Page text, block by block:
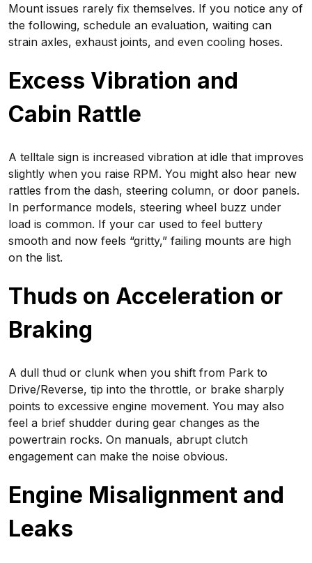
Mount issues rarely fix themselves. If you notice any of
the following, schedule an evaluation, waiting can
strain axles, exhaust joints, and even cooling hoses.
Excess Vibration and
Cabin Rattle
A telltale sign is increased vibration at idle that improves
slightly when you raise RPM. You might also hear new
rattles from the dash, steering column, or door panels.
In performance models, steering wheel buzz under
load is common. If your car used to feel buttery
smooth and now feels “gritty,” failing mounts are high
on the list.
Thuds on Acceleration or
Braking
A dull thud or clunk when you shift from Park to
Drive/Reverse, tip into the throttle, or brake sharply
points to excessive engine movement. You may also
feel a brief shudder during gear changes as the
powertrain rocks. On manuals, abrupt clutch
engagement can make the noise obvious.
Engine Misalignment and
Leaks